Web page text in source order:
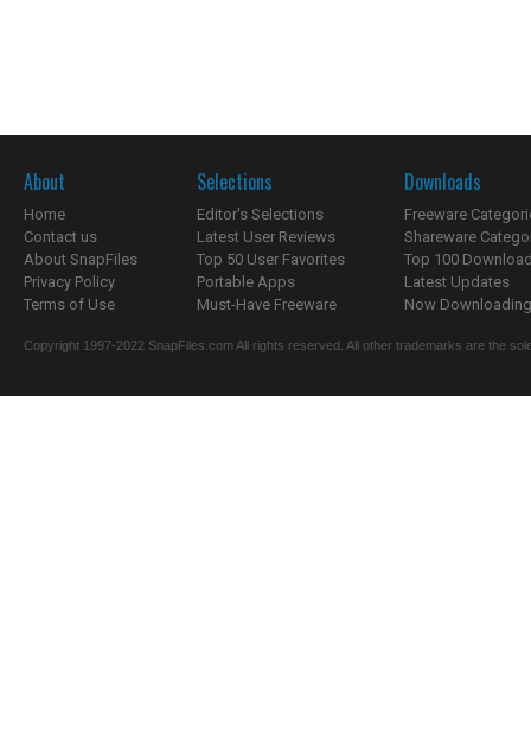
About
Home
Contact us
About SnapFiles
Privacy Policy
Terms of Use
Selections
Editor's Selections
Latest User Reviews
Top 50 User Favorites
Portable Apps
Must-Have Freeware
Downloads
Freeware
Shareware
Top 100
Latest Updates
Now
Copyright 1997-2022 SnapFiles.com All rights reserved. All other trademarks are the